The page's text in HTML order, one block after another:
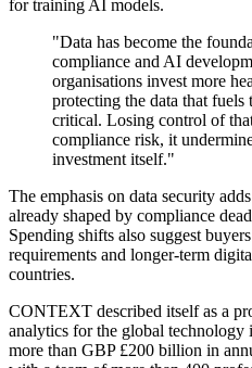
for training AI models.
"Data has become the
compliance and AI
organisations invest more
protecting the data that fuels
critical. Losing control of
compliance risk, it
investment itself."
The emphasis on data security
already shaped by compliance
Spending shifts also suggest
requirements and longer-term
countries.
CONTEXT described itself as a
analytics for the global technology
more than GBP £200 billion in